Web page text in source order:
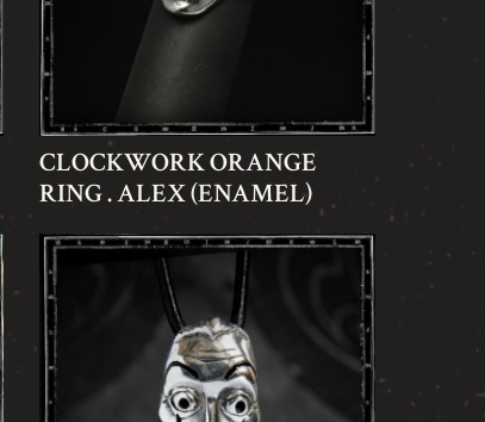
CLOCKWORK ORANGE
RING . ALEX (ENAMEL)